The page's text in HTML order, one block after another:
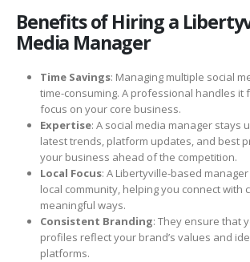
Benefits of Hiring a
Media Manager
Time Savings: Managing multiple social
time-consuming. A professional handles it
focus on your core business.
Expertise: A social media manager stays
latest trends, platform updates, and best
your business ahead of the competition.
Local Focus: A Libertyville-based
local community, helping you connect with
meaningful ways.
Consistent Branding: They ensure that
profiles reflect your brand’s values and
platforms.